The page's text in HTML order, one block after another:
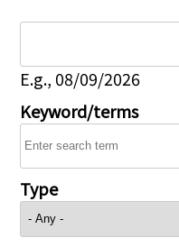
E.g., 08/09/2026
Keyword/terms
Type